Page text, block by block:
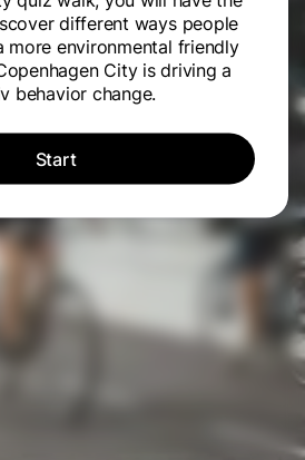
different ways people
more environmental friendly
City is driving a
behavior change.
Start